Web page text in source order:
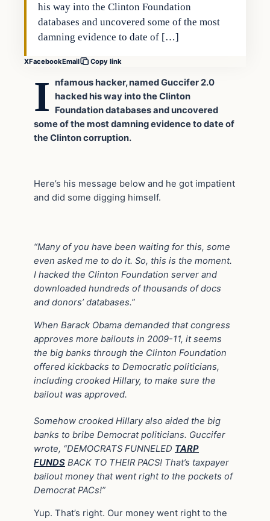
his way into the Clinton Foundation
databases and uncovered some of the most
damning evidence to date of […]
XFacebookEmail Copy link
I
nfamous hacker, named Guccifer 2.0
hacked his way into the Clinton
Foundation databases and uncovered
some of the most damning evidence to date of
the Clinton corruption.
Here’s his message below and he got impatient
and did some digging himself.
“Many of you have been waiting for this, some
even asked me to do it. So, this is the moment.
I hacked the Clinton Foundation server and
downloaded hundreds of thousands of docs
and donors’ databases.”
When Barack Obama demanded that congress
approves more bailouts in 2009-11, it seems
the big banks through the Clinton Foundation
offered kickbacks to Democratic politicians,
including crooked Hillary, to make sure the
bailout was approved.
Somehow crooked Hillary also aided the big
banks to bribe Democrat politicians. Guccifer
wrote, “DEMOCRATS FUNNELED TARP
FUNDS BACK TO THEIR PACS! That’s taxpayer
bailout money that went right to the pockets of
Democrat PACs!”
Yup. That’s right. Our money went right to the